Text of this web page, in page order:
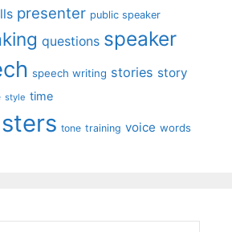
presenter public speaker
questions speaker
speech writing stories story
style time
tone training voice words